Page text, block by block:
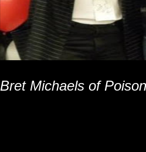
Bret Michaels of Poison